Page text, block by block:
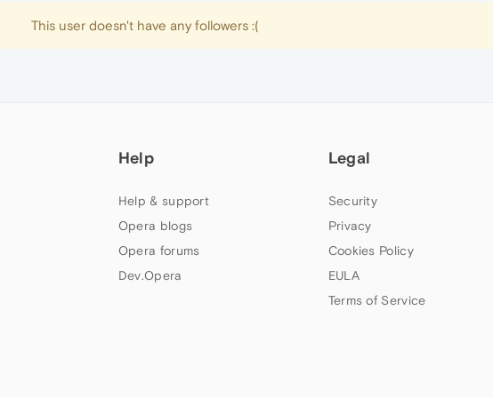
This user doesn't have any followers :(
Help
Help & support
Opera blogs
Opera forums
Dev.Opera
Legal
Security
Privacy
Cookies Policy
EULA
Terms of Service